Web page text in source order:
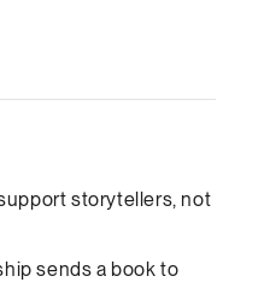
storytellers, not
sends a book to